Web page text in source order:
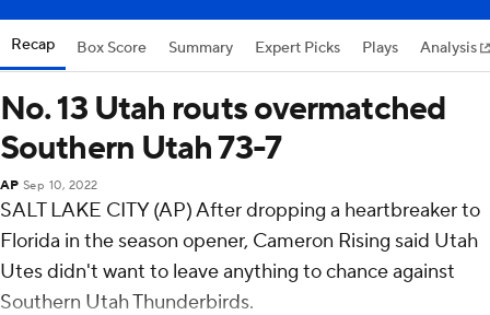
Recap Box Score Summary Expert Picks Plays Analysis
No. 13 Utah routs overmatched
Southern Utah 73-7
AP Sep 10, 2022
SALT LAKE CITY (AP) After dropping a heartbreaker to
Florida in the season opener, Cameron Rising said Utah
Utes didn't want to leave anything to chance against
Southern Utah Thunderbirds.